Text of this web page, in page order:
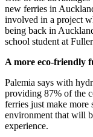
new ferries in
involved in a project
being back in
school student at
A more eco-friendly
Palemia says with
providing 87% of the
ferries just make more
environment that will
experience.